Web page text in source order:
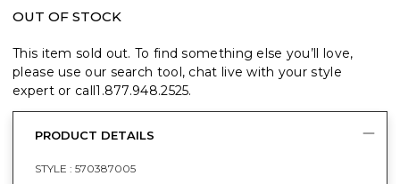
OUT OF STOCK
This item sold out. To find something else you’ll love,
please use our search tool, chat live with your style
expert or call1.877.948.2525.
PRODUCT DETAILS
STYLE : 570387005